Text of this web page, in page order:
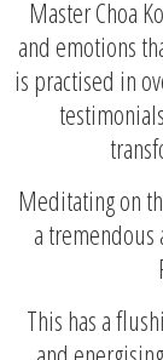
Master Choa
and emotions
is practised in
Meditating on
a tremendous
This has a